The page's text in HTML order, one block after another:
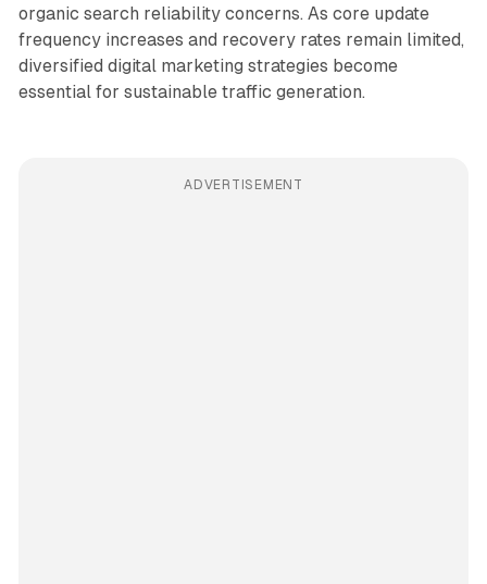
organic search reliability concerns. As core update
frequency increases and recovery rates remain limited,
diversified digital marketing strategies become
essential for sustainable traffic generation.
ADVERTISEMENT